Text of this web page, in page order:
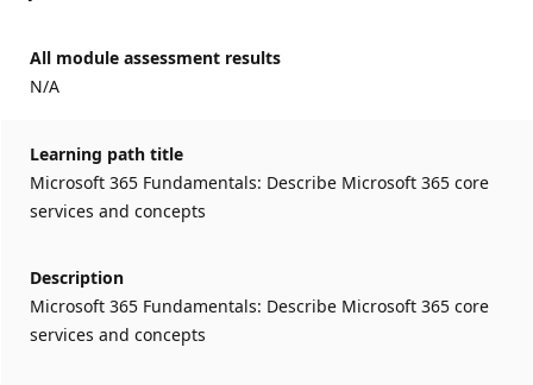
All module assessment results
N/A
Learning path title
Microsoft 365 Fundamentals: Describe Microsoft 365 core
services and concepts
Description
Microsoft 365 Fundamentals: Describe Microsoft 365 core
services and concepts